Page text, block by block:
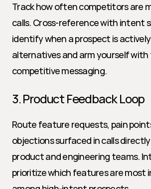
Track how often competitors are
calls. Cross-reference with intent
identify when a prospect is
alternatives and arm yourself with
competitive messaging.
3. Product Feedback Loop
Route feature requests, pain
objections surfaced in calls
product and engineering teams.
prioritize which features are most